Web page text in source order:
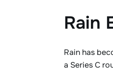
Rain
Rain has
a Series C